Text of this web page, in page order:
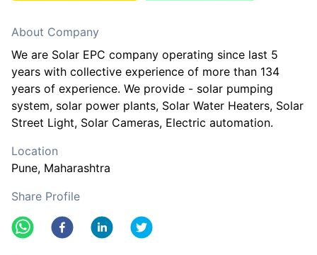
About Company
We are Solar EPC company operating since last 5
years with collective experience of more than 134
years of experience. We provide - solar pumping
system, solar power plants, Solar Water Heaters, Solar
Street Light, Solar Cameras, Electric automation.
Location
Pune, Maharashtra
Share Profile